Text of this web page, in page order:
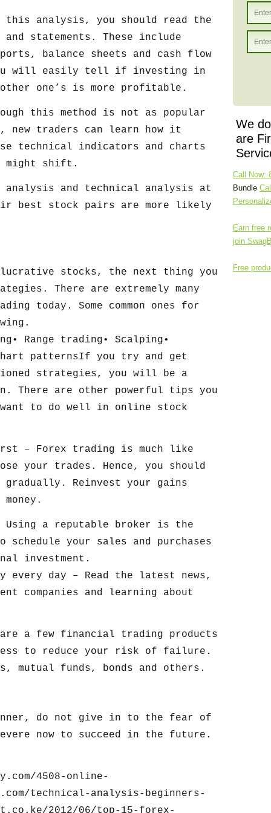
this analysis, you should read the
statements. These include
balance sheets and cash flow
you will easily tell if investing in
one’s is more profitable.
this method is not as popular
new traders can learn how it
technical indicators and charts
might shift.
analysis and technical analysis at
best stock pairs are more likely
stocks, the next thing you
There are extremely many
today. Some common ones for
Range trading• Scalping•
patternsIf you try and get
strategies, you will be a
There are other powerful tips you
to do well in online stock
– Forex trading is much like
your trades. Hence, you should
Reinvest your gains
Using a reputable broker is the
your sales and purchases
investment.
every day – Read the latest news,
companies and learning about
a few financial trading products
to reduce your risk of failure.
mutual funds, bonds and others.
do not give in to the fear of
now to succeed in the future.
4508-online-
technical-analysis-beginners-
2012/06/top-15-forex-
We
are
Call Now:
Bundle
Earn free
join
Free